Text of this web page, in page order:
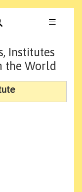
Institutes
the World